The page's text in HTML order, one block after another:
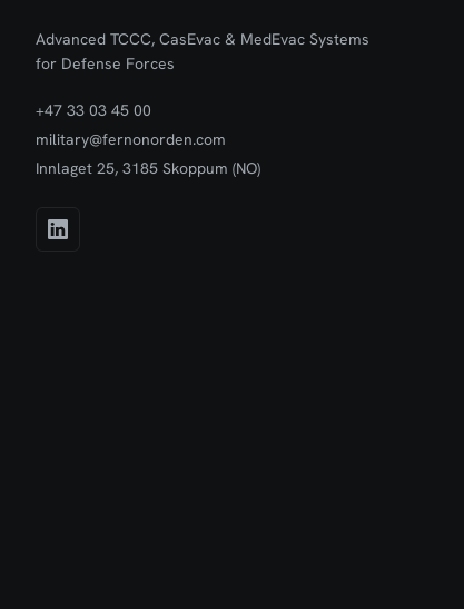
Advanced TCCC, CasEvac & MedEvac Systems
for Defense Forces
+47 33 03 45 00
military@fernonorden.com
Innlaget 25, 3185 Skoppum (NO)